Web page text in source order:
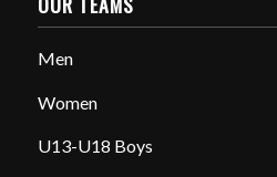
Men
Women
U13-U18 Boys